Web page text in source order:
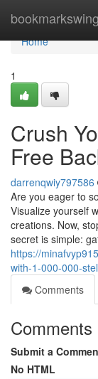
bookmarkswing
Home
Home
1
Crush
Free
darrenqwiy797586
Are you eager to
Visualize yourself
creations. Now,
secret is simple:
https://
with-1-000-000-
Comments
Comments
Submit a
No HTML